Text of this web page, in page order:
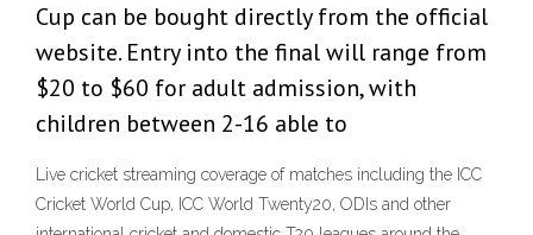
Cup can be bought directly from the official
website. Entry into the final will range from
$20 to $60 for adult admission, with
children between 2-16 able to
Live cricket streaming coverage of matches including the ICC
Cricket World Cup, ICC World Twenty20, ODIs and other